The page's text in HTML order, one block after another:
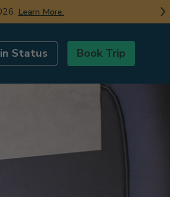
Learn More.
Status Book Trip